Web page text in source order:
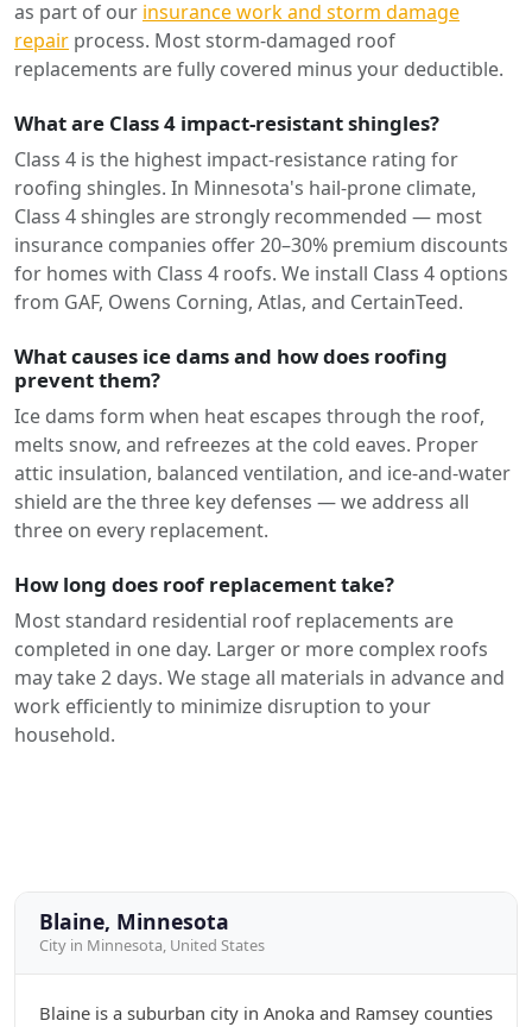
as part of our insurance work and storm damage
repair process. Most storm-damaged roof
replacements are fully covered minus your deductible.
What are Class 4 impact-resistant shingles?
Class 4 is the highest impact-resistance rating for
roofing shingles. In Minnesota's hail-prone climate,
Class 4 shingles are strongly recommended — most
insurance companies offer 20–30% premium discounts
for homes with Class 4 roofs. We install Class 4 options
from GAF, Owens Corning, Atlas, and CertainTeed.
What causes ice dams and how does roofing
prevent them?
Ice dams form when heat escapes through the roof,
melts snow, and refreezes at the cold eaves. Proper
attic insulation, balanced ventilation, and ice-and-water
shield are the three key defenses — we address all
three on every replacement.
How long does roof replacement take?
Most standard residential roof replacements are
completed in one day. Larger or more complex roofs
may take 2 days. We stage all materials in advance and
work efficiently to minimize disruption to your
household.
Blaine, Minnesota
City in Minnesota, United States
Blaine is a suburban city in Anoka and Ramsey counties